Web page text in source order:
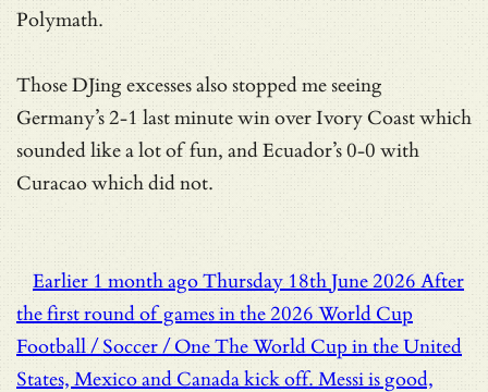
Polymath.
Those DJing excesses also stopped me seeing
Germany’s 2-1 last minute win over Ivory Coast which
sounded like a lot of fun, and Ecuador’s 0-0 with
Curacao which did not.
Earlier 1 month agoThursday 18th June 2026 After
the first round of games in the 2026 World Cup
Football / Soccer / OneThe World Cup in the United
States, Mexico and Canada kick off. Messi is good,